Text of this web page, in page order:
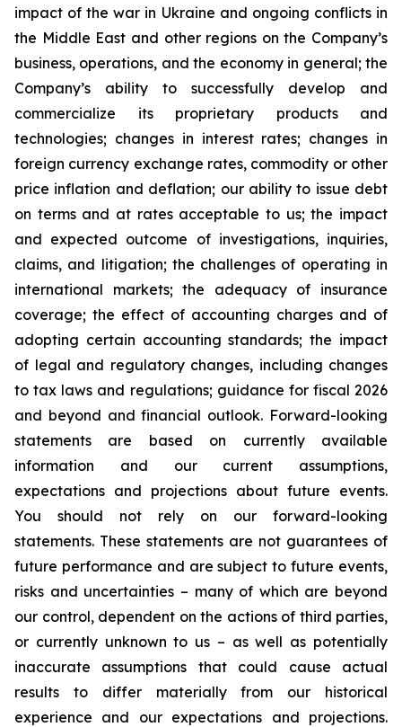
impact of the war in Ukraine and ongoing conflicts in
the Middle East and other regions on the Company’s
business, operations, and the economy in general; the
Company’s ability to successfully develop and
commercialize its proprietary products and
technologies; changes in interest rates; changes in
foreign currency exchange rates, commodity or other
price inflation and deflation; our ability to issue debt
on terms and at rates acceptable to us; the impact
and expected outcome of investigations, inquiries,
claims, and litigation; the challenges of operating in
international markets; the adequacy of insurance
coverage; the effect of accounting charges and of
adopting certain accounting standards; the impact
of legal and regulatory changes, including changes
to tax laws and regulations; guidance for fiscal 2026
and beyond and financial outlook. Forward-looking
statements are based on currently available
information and our current assumptions,
expectations and projections about future events.
You should not rely on our forward-looking
statements. These statements are not guarantees of
future performance and are subject to future events,
risks and uncertainties – many of which are beyond
our control, dependent on the actions of third parties,
or currently unknown to us – as well as potentially
inaccurate assumptions that could cause actual
results to differ materially from our historical
experience and our expectations and projections.